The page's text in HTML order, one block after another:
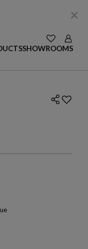
SEE YOUR
Login
SHOWROOMS